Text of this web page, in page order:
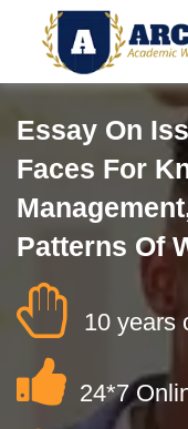
Essay On
Faces For
Patterns Of
10 years
24*7